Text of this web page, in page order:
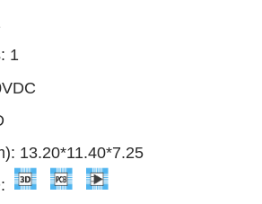
1
13.20*11.40*7.25